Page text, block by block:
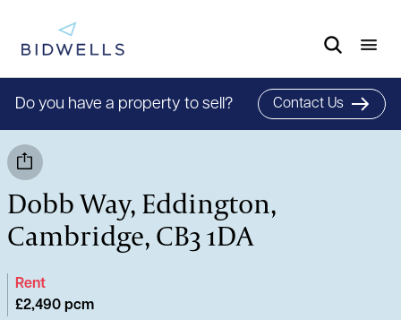
Do you have a property to sell? Contact Us
Dobb Way, Eddington,
Cambridge, CB3 1DA
Rent
£2,490 pcm